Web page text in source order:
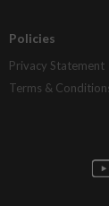
Policies
Privacy Statement
Terms &